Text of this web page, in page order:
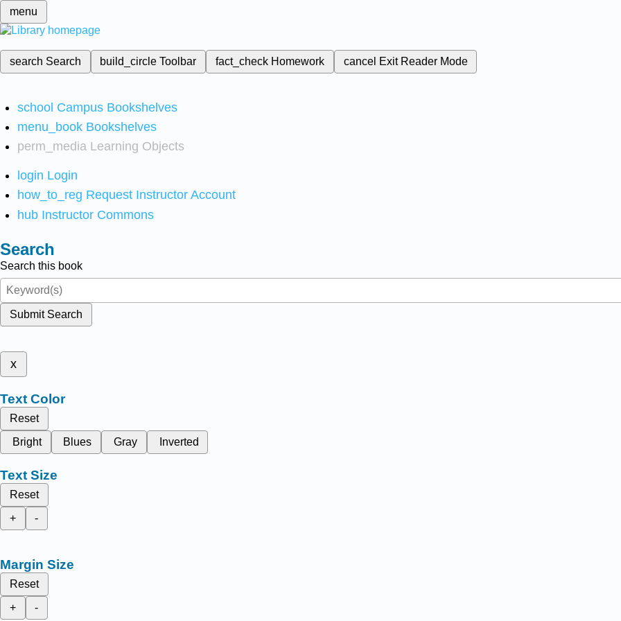
menu
search Search build_circleToolbar fact_check Homework cancel Exit Reader Mode
school Campus Bookshelves
menu_book Bookshelves
perm_media Learning Objects
login Login
how_to_reg Request Instructor Account
hub Instructor Commons
Search
Search this book
Submit Search
x
Text Color
Reset
Bright
Blues Gray Inverted
Text Size
Reset
+
-
Margin Size
Reset
+
-